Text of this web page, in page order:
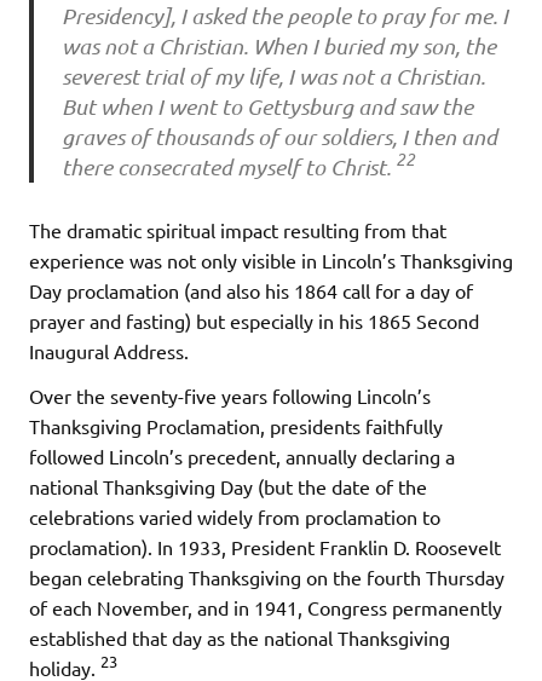
Presidency], I asked the people to pray for me. I
was not a Christian. When I buried my son, the
severest trial of my life, I was not a Christian.
But when I went to Gettysburg and saw the
graves of thousands of our soldiers, I then and
there consecrated myself to Christ. 22
The dramatic spiritual impact resulting from that
experience was not only visible in Lincoln’s Thanksgiving
Day proclamation (and also his 1864 call for a day of
prayer and fasting) but especially in his 1865 Second
Inaugural Address.
Over the seventy-five years following Lincoln’s
Thanksgiving Proclamation, presidents faithfully
followed Lincoln’s precedent, annually declaring a
national Thanksgiving Day (but the date of the
celebrations varied widely from proclamation to
proclamation). In 1933, President Franklin D. Roosevelt
began celebrating Thanksgiving on the fourth Thursday
of each November, and in 1941, Congress permanently
established that day as the national Thanksgiving
holiday. 23